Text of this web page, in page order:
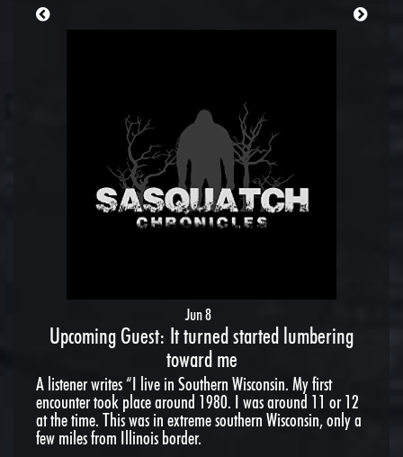
Jun 8
Upcoming Guest: It turned started lumbering
toward me
A listener writes “I live in Southern Wisconsin. My first
encounter took place around 1980. I was around 11 or 12
at the time. This was in extreme southern Wisconsin, only a
few miles from Illinois border.